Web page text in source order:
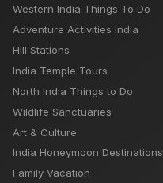
Western India Things To Do
Adventure Activities India
Hill Stations
India Temple Tours
North India Things to Do
Wildlife Sanctuaries
Art & Culture
India Honeymoon Destinations
Family Vacation